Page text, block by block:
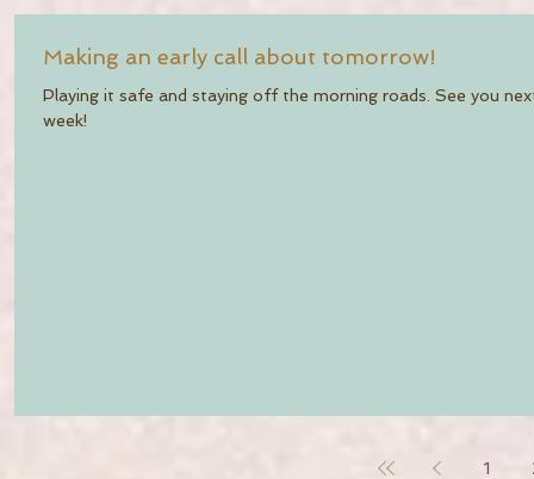
Making an early call about tomorrow!
Playing it safe and staying off the morning roads. See you
week!
1